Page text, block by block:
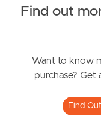
Contact Us
Jordan Street,
2 2
Find out
Want to know
purchase?
Find Out